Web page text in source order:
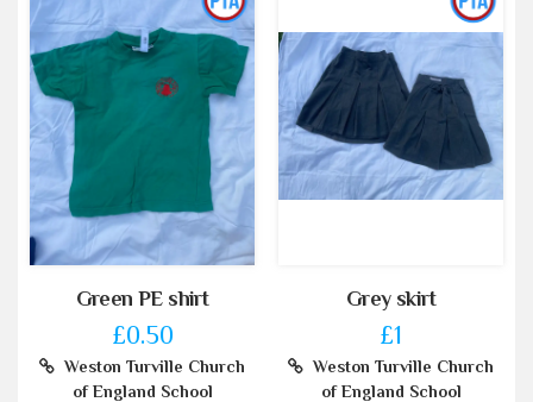
Green PE shirt
£0.50
Weston Turville Church
of England School
Grey skirt
£1
Weston Turville Church
of England School